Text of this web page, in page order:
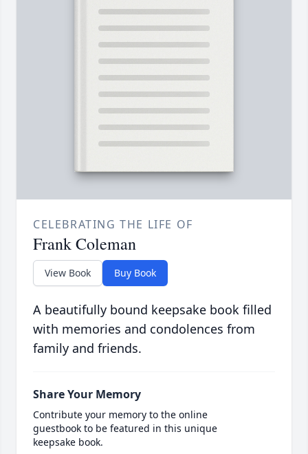
CELEBRATING THE LIFE OF
Frank Coleman
View Book Buy Book
A beautifully bound keepsake book filled
with memories and condolences from
family and friends.
Share Your Memory
Contribute your memory to the online
guestbook to be featured in this unique
keepsake book.